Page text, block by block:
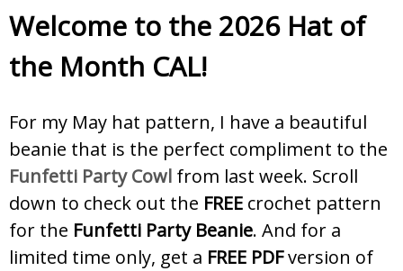
Welcome to the 2026 Hat of
the Month CAL!
For my May hat pattern, I have a beautiful
beanie that is the perfect compliment to the
Funfetti Party Cowl from last week. Scroll
down to check out the FREE crochet pattern
for the Funfetti Party Beanie. And for a
limited time only, get a FREE PDFversion of